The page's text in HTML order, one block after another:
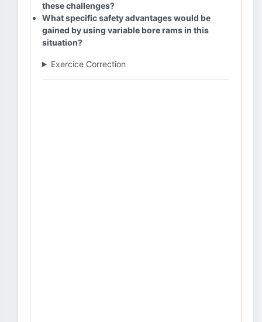
these challenges?
What specific safety advantages would be
gained by using variable bore rams in this
situation?
Exercice Correction